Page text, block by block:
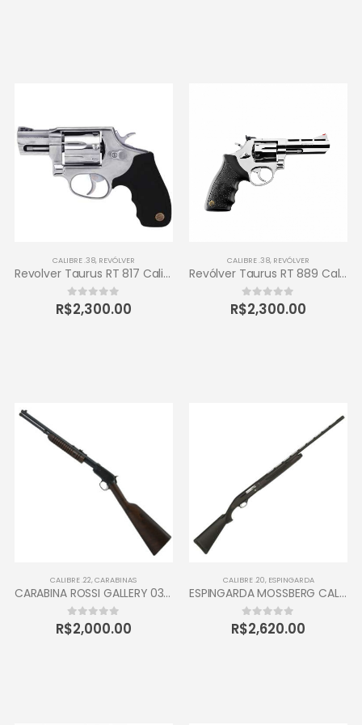
CALIBRE .38, REVÓLVER
Revolver Taurus RT 817 Calibre .38 Inox
0 out of 5
R$2,300.00
CALIBRE .38, REVÓLVER
Revólver Taurus RT 889 Calibre .38 6 Tiros
0 out of 5
R$2,300.00
CALIBRE .22,CARABINAS
CARABINA ROSSI GALLERY 037 CALIBRE 22 CANO 16” 10 TIROS OXIDADA / INOX
0out of 5
R$2,000.00
CALIBRE .20, ESPINGARDA
ESPINGARDA MOSSBERG CALIBRE 20 SEMI AUTOMÁTICA
0out of 5
R$2,620.00